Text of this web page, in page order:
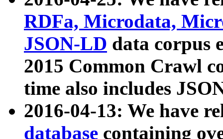
RDFa, Microdata,
JSON-LD data corpus
2015 Common Crawl
time also includes
2016-04-13: We have
database containing